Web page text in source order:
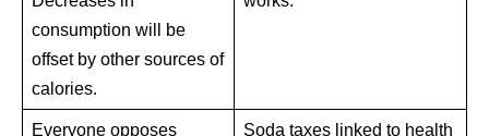
consumption will be
offset by other sources of
calories.
Everyone opposes Soda taxes linked to health